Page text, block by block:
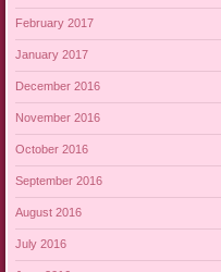
February 2017
January 2017
December 2016
November 2016
October 2016
September 2016
August 2016
July 2016